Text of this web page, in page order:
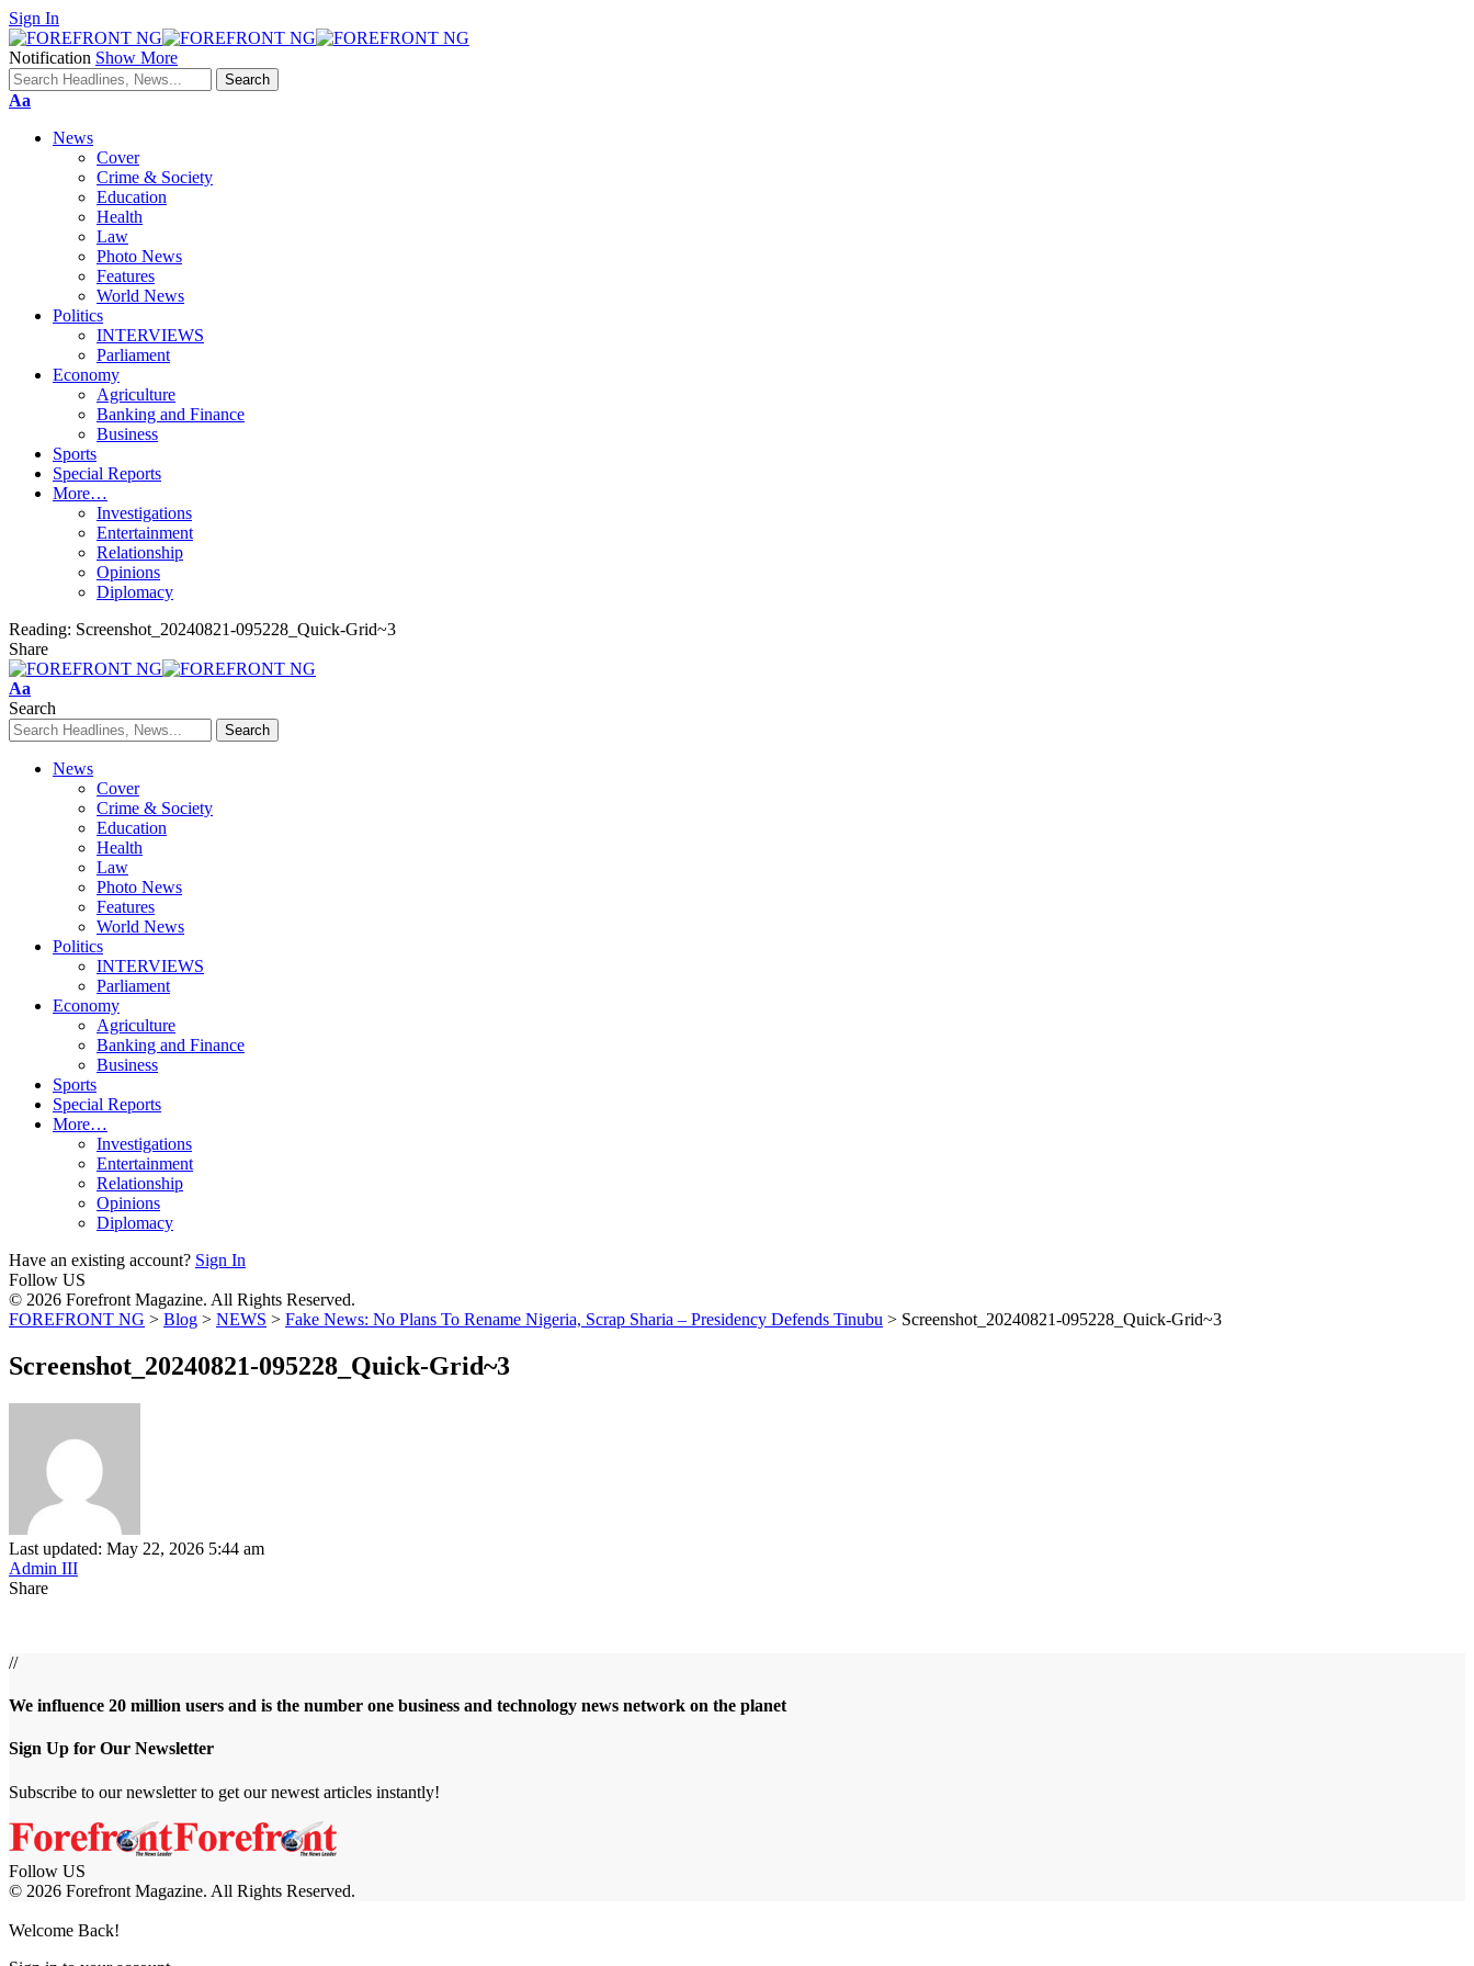
Sign In
Notification Show More
Font
Aa
News
Cover
Crime & Society
Education
Health
Law
Photo News
Features
World News
Politics
INTERVIEWS
Parliament
Economy
Agriculture
Banking and Finance
Business
Sports
Special Reports
More…
Investigations
Entertainment
Relationship
Opinions
Diplomacy
Reading: Screenshot_20240821-095228_Quick-Grid~3
Share
Font
Resizer
Aa
Search
News
Cover
Crime & Society
Education
Health
Law
Photo News
Features
World News
Politics
INTERVIEWS
Parliament
Economy
Agriculture
Banking and Finance
Business
Sports
Special Reports
More…
Investigations
Entertainment
Relationship
Opinions
Diplomacy
Have an existing account? Sign In
Follow US
© 2026 Forefront Magazine. All Rights Reserved.
FOREFRONT NG > Blog > NEWS > Fake News: No Plans To Rename Nigeria, Scrap Sharia – Presidency Defends Tinubu > Screenshot_20240821-095228_Quick-Grid~3
Screenshot_20240821-095228_Quick-Grid~3
Last updated: May 22, 2026 5:44 am
Admin III
Share
//
We influence 20 million users and is the number one business and technology news network on the planet
Sign Up for Our Newsletter
Subscribe to our newsletter to get our newest articles instantly!
Follow US
© 2026 Forefront Magazine. All Rights Reserved.
Welcome Back!